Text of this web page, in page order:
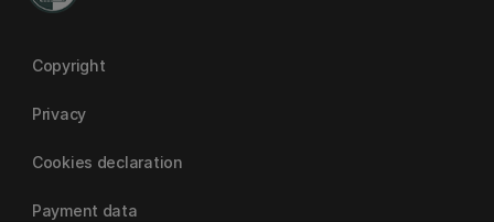
Copyright
Privacy
Cookies declaration
Payment data